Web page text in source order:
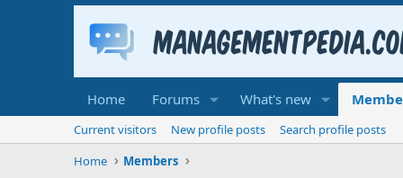
Home Forums What's new
Current visitors New profile posts
Search profile posts
Home
Members